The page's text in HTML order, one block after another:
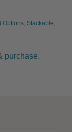
Options, Stackable,
purchase.